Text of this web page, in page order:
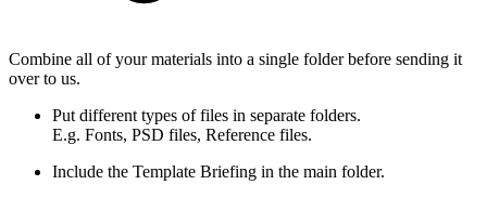
Combine all of your materials into a single folder before sending it
over to us.
Put different types of files in separate folders.
E.g. Fonts, PSD files, Reference files.
Include the Template Briefing in the main folder.